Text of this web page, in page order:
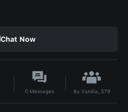
Chat Now
0 Messages By Vanilla_579